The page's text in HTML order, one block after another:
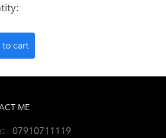
ME
07910711119